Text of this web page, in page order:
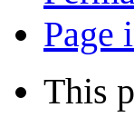
Page
This